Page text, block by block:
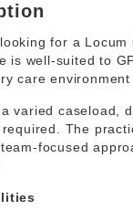
for a
is well-suited to
care
varied caseload,
The
focused